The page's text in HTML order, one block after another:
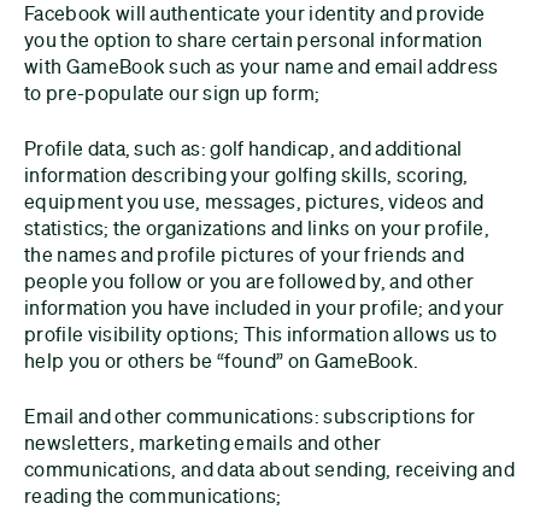
Facebook will authenticate your identity and provide
you the option to share certain personal information
with GameBook such as your name and email address
to pre-populate our sign up form;
Profile data, such as: golf handicap, and additional
information describing your golfing skills, scoring,
equipment you use, messages, pictures, videos and
statistics; the organizations and links on your profile,
the names and profile pictures of your friends and
people you follow or you are followed by, and other
information you have included in your profile; and your
profile visibility options; This information allows us to
help you or others be “found” on GameBook.
Email and other communications: subscriptions for
newsletters, marketing emails and other
communications, and data about sending, receiving and
reading the communications;